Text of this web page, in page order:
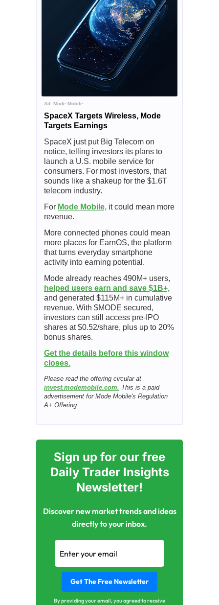
Ad Mode Mobile
SpaceX Targets Wireless, Mode
Targets Earnings
SpaceX just put Big Telecom on
notice, telling investors its plans to
launch a U.S. mobile service for
consumers. For most investors, that
sounds like a shakeup for the $1.6T
telecom industry.
For Mode Mobile, it could mean more
revenue.
More connected phones could mean
more places for EarnOS, the platform
that turns everyday smartphone
activity into earning potential.
Mode already reaches 490M+ users,
helped users earn and save $1B+,
and generated $115M+ in cumulative
revenue. With $MODE secured,
investors can still access pre-IPO
shares at $0.52/share, plus up to 20%
bonus shares.
Get the details before this window
closes.
Please read the offering circular at
invest.modemobile.com. This is a paid
advertisement for Mode Mobile's Regulation
A+ Offering.
Sign up for our free
Daily Trader Insights
Newsletter!
Discover new market trends and ideas
directly to your inbox.
By providing your email, you agreed to receive